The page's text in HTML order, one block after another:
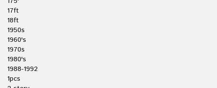
17ft
18ft
1950s
1960's
1970s
1980's
1988-1992
1pcs